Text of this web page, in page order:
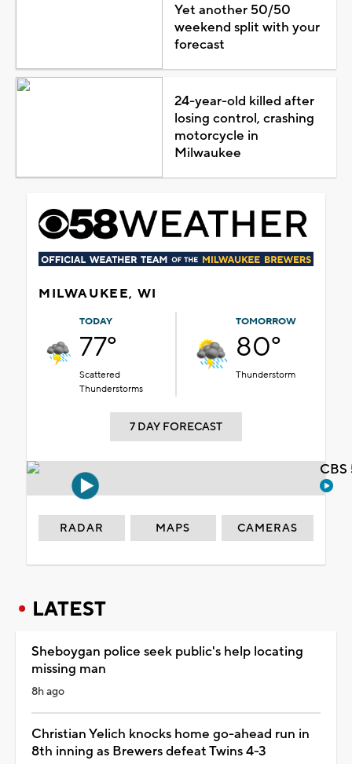
Yet another 50/50
weekend split with your
forecast
24-year-old killed after
losing control, crashing
motorcycle in
Milwaukee
MILWAUKEE, WI
TODAY
77°
Scattered
Thunderstorms
TOMORROW
80°
Thunderstorm
7 DAY FORECAST
RADAR MAPS CAMERAS
LATEST
Sheboygan police seek public's help locating
missing man
8h ago
Christian Yelich knocks home go-ahead run in
8th inning as Brewers defeat Twins 4-3